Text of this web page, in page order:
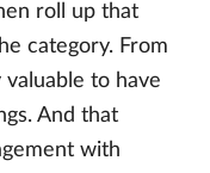
roll up that
category. From
valuable to have
And that
with